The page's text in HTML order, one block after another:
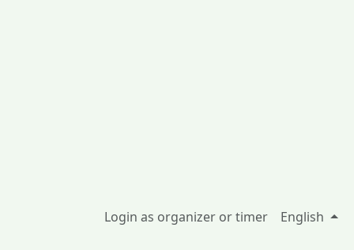
Login as organizer or timer English